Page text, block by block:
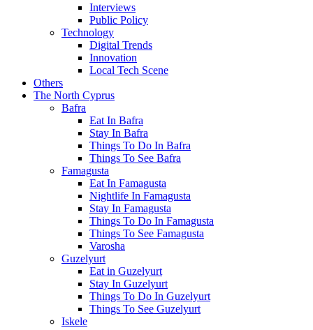
Interviews
Public Policy
Technology
Digital Trends
Innovation
Local Tech Scene
Others
The North Cyprus
Bafra
Eat In Bafra
Stay In Bafra
Things To Do In Bafra
Things To See Bafra
Famagusta
Eat In Famagusta
Nightlife In Famagusta
Stay In Famagusta
Things To Do In Famagusta
Things To See Famagusta
Varosha
Guzelyurt
Eat in Guzelyurt
Stay In Guzelyurt
Things To Do In Guzelyurt
Things To See Guzelyurt
Iskele